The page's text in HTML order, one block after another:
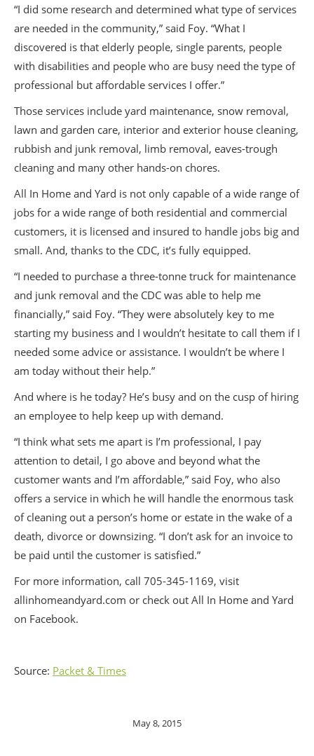
“I did some research and determined what type of services
are needed in the community,” said Foy. “What I
discovered is that elderly people, single parents, people
with disabilities and people who are busy need the type of
professional but affordable services I offer.”
Those services include yard maintenance, snow removal,
lawn and garden care, interior and exterior house cleaning,
rubbish and junk removal, limb removal, eaves-trough
cleaning and many other hands-on chores.
All In Home and Yard is not only capable of a wide range of
jobs for a wide range of both residential and commercial
customers, it is licensed and insured to handle jobs big and
small. And, thanks to the CDC, it’s fully equipped.
“I needed to purchase a three-tonne truck for maintenance
and junk removal and the CDC was able to help me
financially,” said Foy. “They were absolutely key to me
starting my business and I wouldn’t hesitate to call them if I
needed some advice or assistance. I wouldn’t be where I
am today without their help.”
And where is he today? He’s busy and on the cusp of hiring
an employee to help keep up with demand.
“I think what sets me apart is I’m professional, I pay
attention to detail, I go above and beyond what the
customer wants and I’m affordable,” said Foy, who also
offers a service in which he will handle the enormous task
of cleaning out a person’s home or estate in the wake of a
death, divorce or downsizing. “I don’t ask for an invoice to
be paid until the customer is satisfied.”
For more information, call 705-345-1169, visit
allinhomeandyard.com or check out All In Home and Yard
on Facebook.
Source: Packet & Times
May 8, 2015